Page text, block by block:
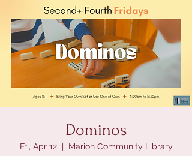
Dominos
Fri, Apr 12
  |
Marion Community Library